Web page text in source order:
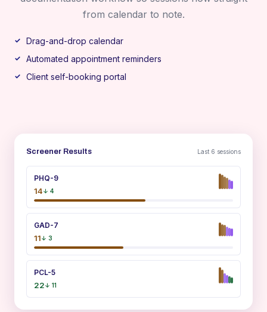
from calendar to note.
Drag-and-drop calendar
Automated appointment reminders
Client self-booking portal
Screener Results Last 6 sessions
PHQ-9
14↓ 4
GAD-7
11↓ 3
PCL-5
22↓ 11